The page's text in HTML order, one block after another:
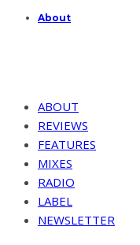
About
ABOUT
REVIEWS
FEATURES
MIXES
RADIO
LABEL
NEWSLETTER